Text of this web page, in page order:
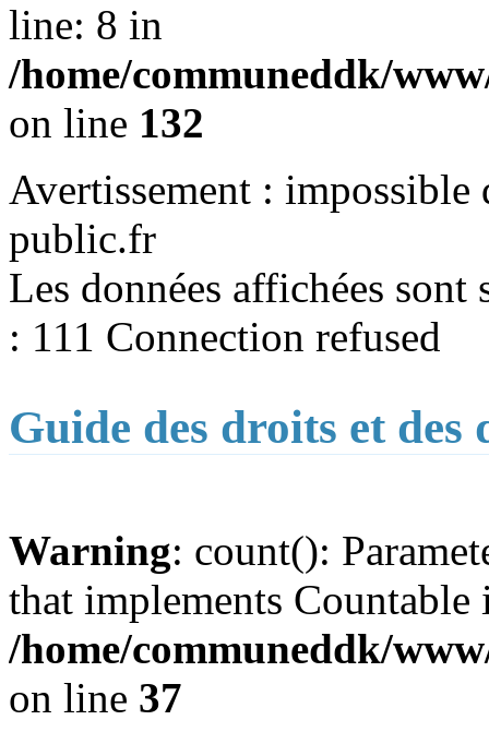
line: 8 in
/home/communeddk/
on line 132
Avertissement : impossible
public.fr
Les données affichées sont
: 111 Connection refused
Guide des droits et
Warning: count():
that implements Countable
/home/communeddk/
on line 37